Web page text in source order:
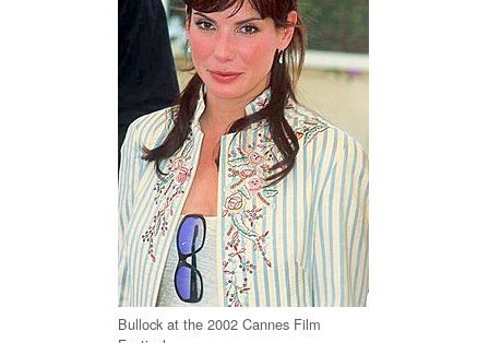
Bullock at the 2002 Cannes Film